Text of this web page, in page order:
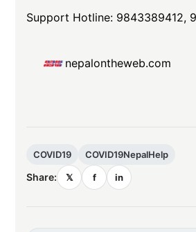
Support Hotline: 9843389412,
nepalontheweb.com
COVID19 COVID19NepalHelp
Share: 𝕏 f in